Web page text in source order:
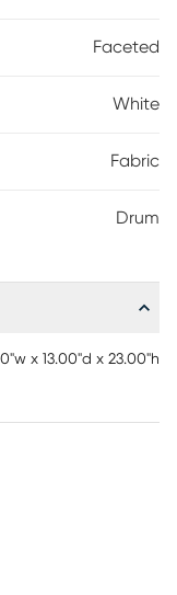
Faceted
White
Fabric
Drum
x 13.00"d x 23.00"h